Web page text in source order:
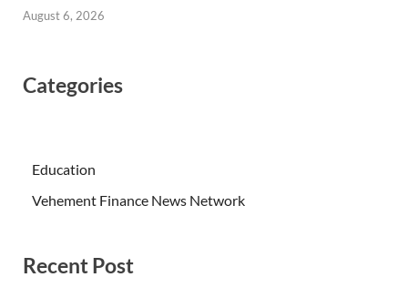
August 6, 2026
Categories
Education
Vehement Finance News Network
Recent Post